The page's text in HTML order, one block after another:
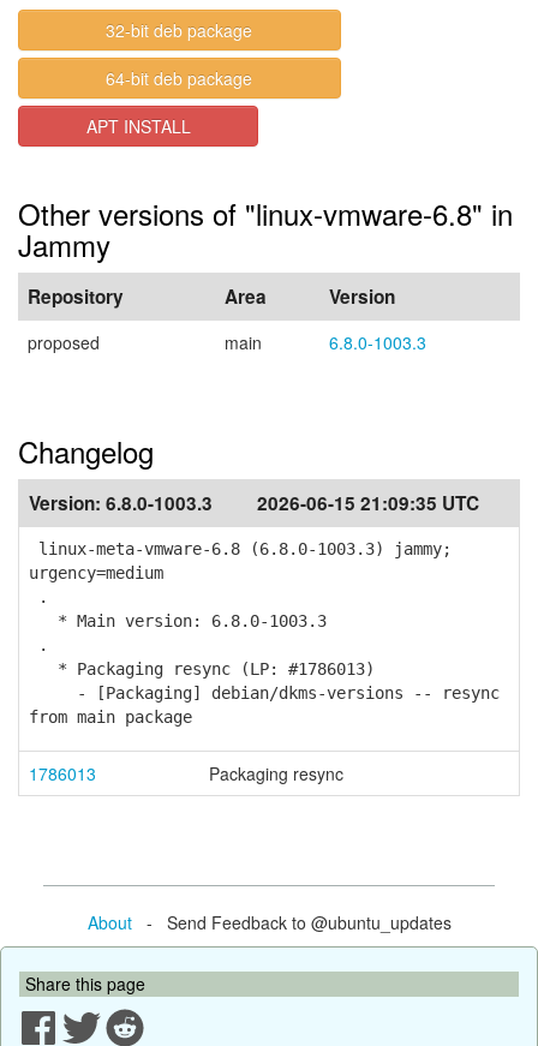
32-bit deb package
64-bit deb package
APT INSTALL
Other versions of "linux-vmware-6.8" in
Jammy
Repository Area Version
proposed main 6.8.0-1003.3
Changelog
Version: 6.8.0-1003.3 2026-06-15 21:09:35 UTC
linux-meta-vmware-6.8 (6.8.0-1003.3) jammy;
urgency=medium
.
* Main version: 6.8.0-1003.3
.
* Packaging resync (LP: #1786013)
- [Packaging] debian/dkms-versions -- resync
from main package
1786013 Packaging resync
About- Send Feedback to @ubuntu_updates
Share this page